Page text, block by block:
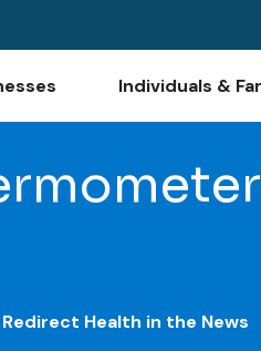
Individuals &
Redirect Health in the News